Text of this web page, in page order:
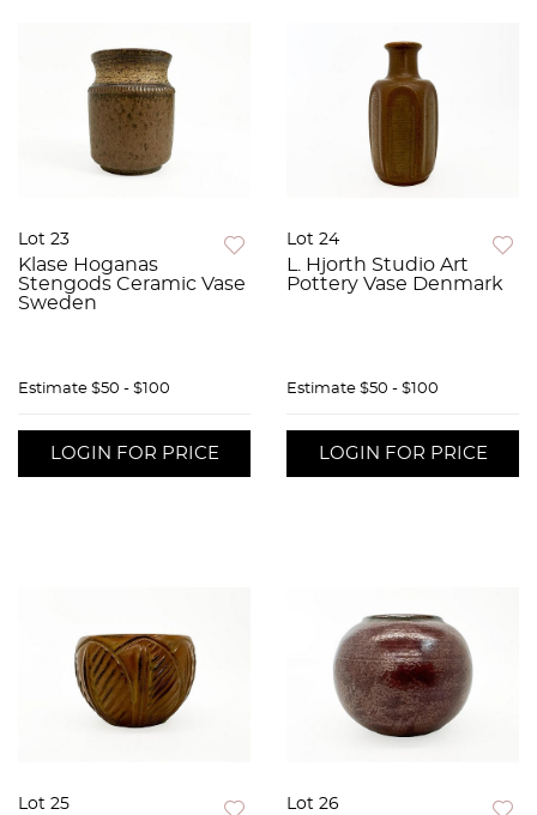
Lot 23
Klase Hoganas
Stengods Ceramic Vase
Sweden
Estimate $50 - $100
LOGIN FOR PRICE
Lot 24
L. Hjorth Studio Art
Pottery Vase Denmark
Estimate $50 - $100
LOGIN FOR PRICE
Lot 25 Lot 26